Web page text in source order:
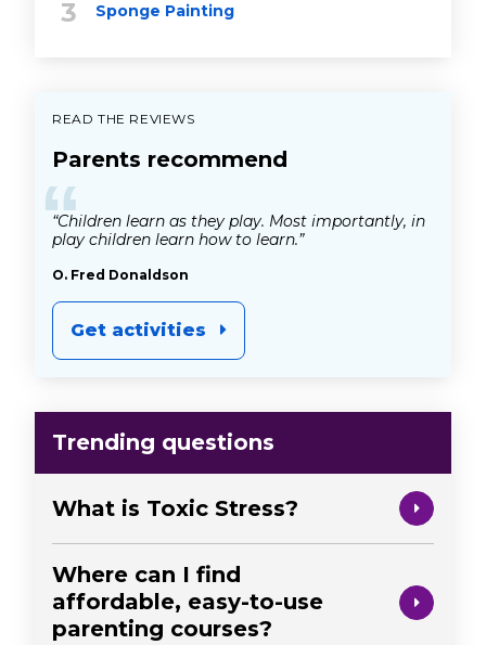
Sponge Painting
READ THE REVIEWS
Parents recommend
“
“Children learn as they play. Most importantly, in
play children learn how to learn.”
O. Fred Donaldson
Get activities
Trending questions
What is Toxic Stress?
Where can I find
affordable, easy-to-use
parenting courses?